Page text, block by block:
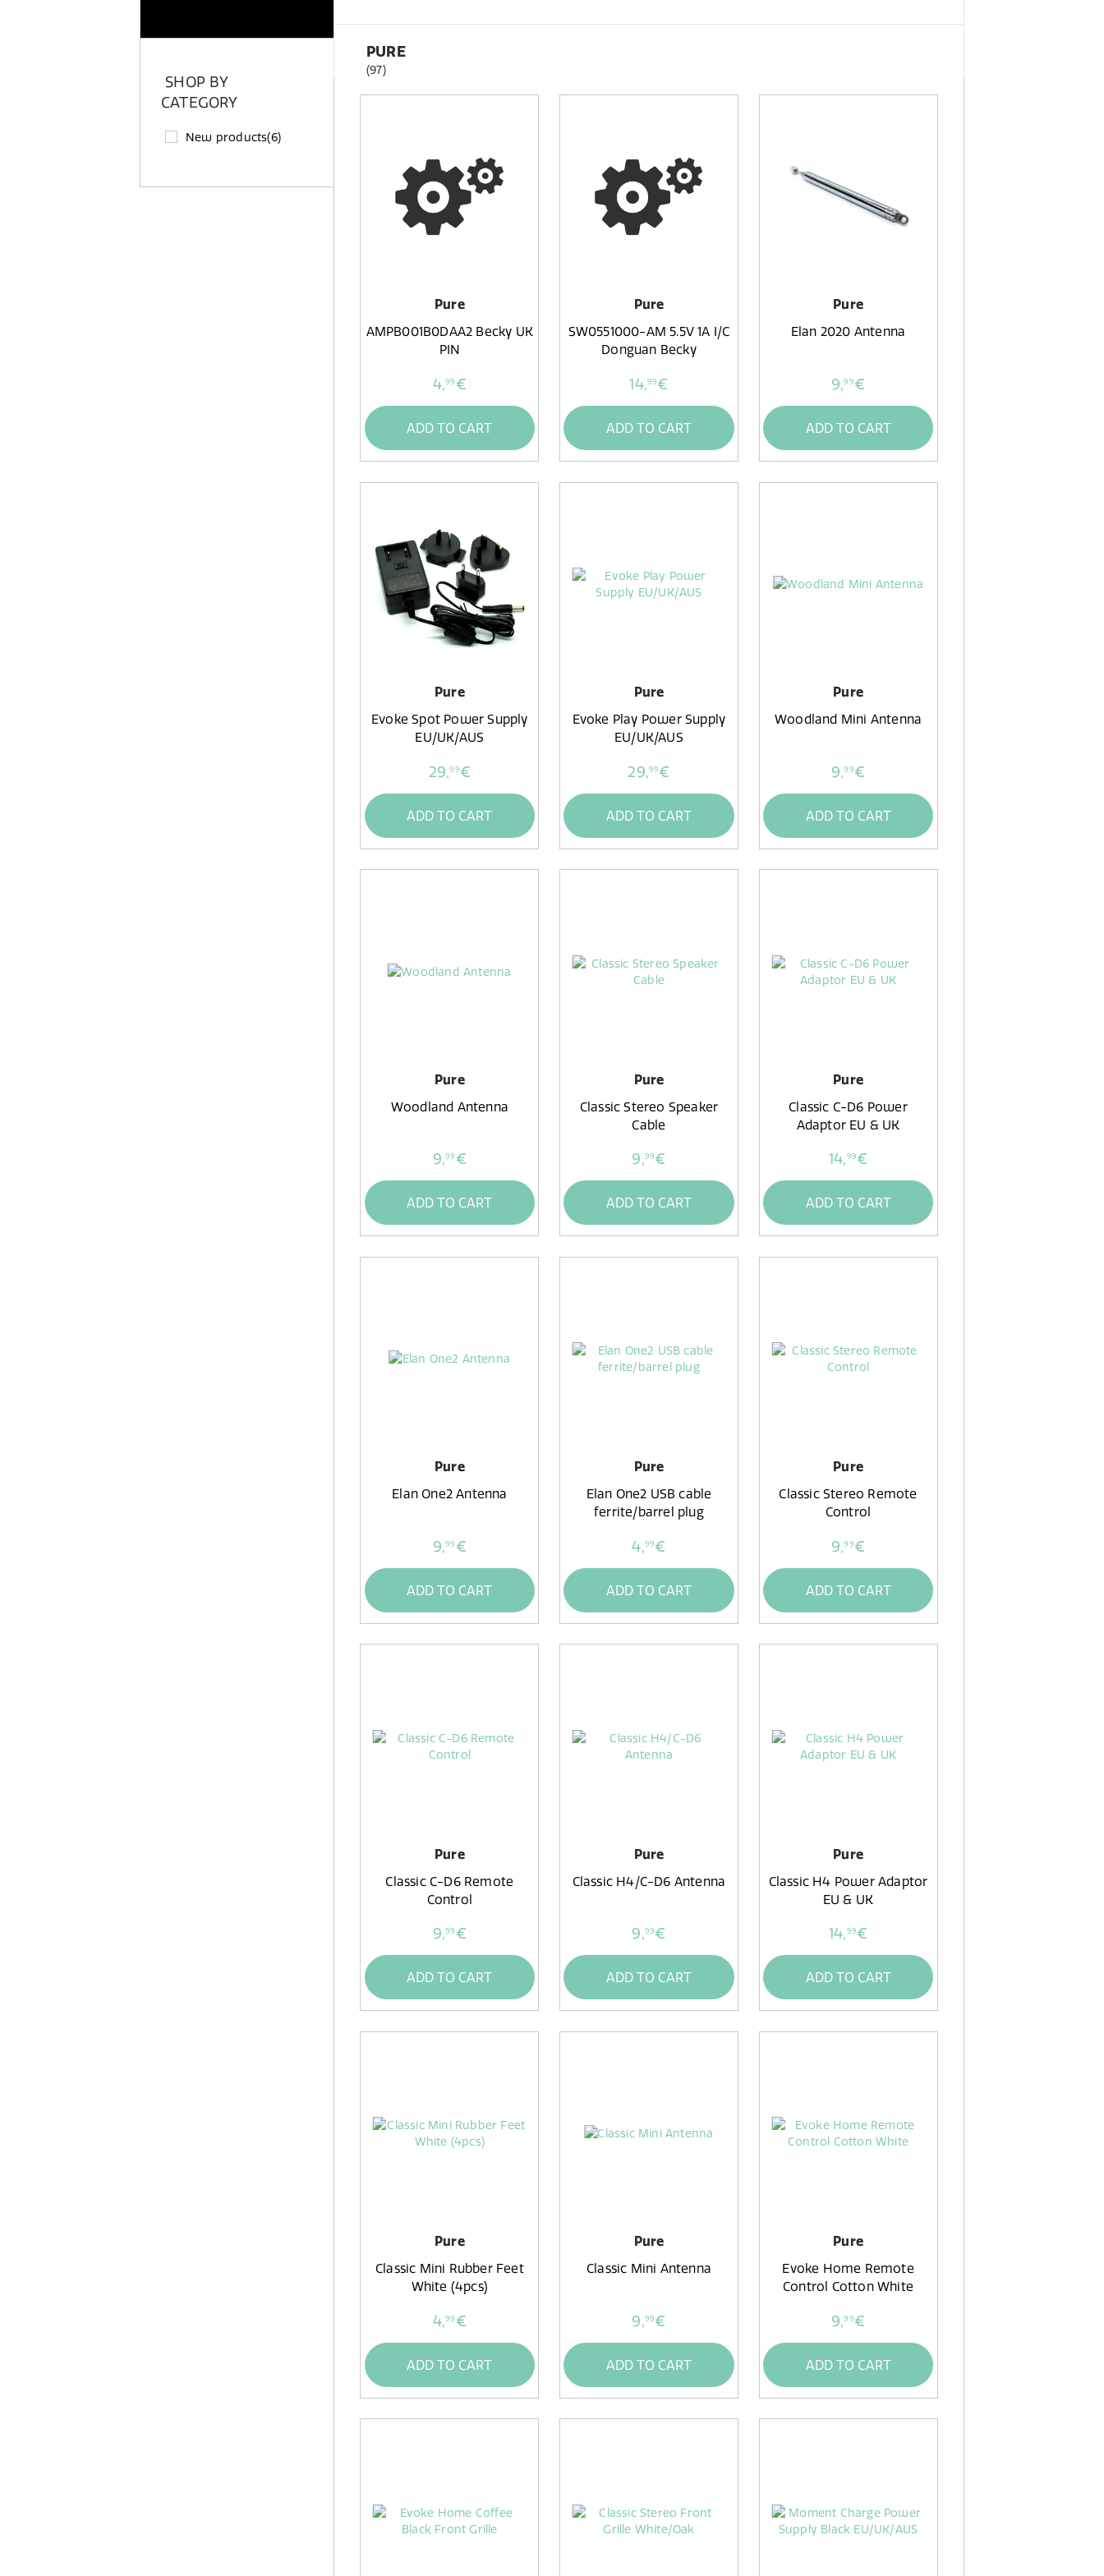
SHOP BY
CATEGORY
New products(6)
PURE
(97)
Pure
AMPB001B0DAA2 Becky UK
PIN
4,99 €
ADD TO CART
Pure
SW0551000-AM 5.5V 1A I/C
Donguan Becky
14,99€
ADD TO CART
Pure
Elan 2020 Antenna
9,99€
ADD TO CART
Pure
Evoke Spot Power Supply
EU/UK/AUS
29,99€
ADD TO CART
Pure
Evoke Play Power Supply
EU/UK/AUS
29,99€
ADD TO CART
Pure
Woodland Mini Antenna
9,99€
ADD TO CART
Pure
Woodland Antenna
9,99 €
ADD TO CART
Pure
Classic Stereo Speaker
Cable
9,99€
ADD TO CART
Pure
Classic C-D6 Power
Adaptor EU & UK
14,99€
ADD TO CART
Pure
Elan One2 Antenna
9,99 €
ADD TO CART
Pure
Elan One2 USB cable
ferrite/barrel plug
4,99€
ADD TO CART
Pure
Classic Stereo Remote
Control
9,99€
ADD TO CART
Pure
Classic C-D6 Remote
Control
9,99 €
ADD TO CART
Pure
Classic H4/C-D6 Antenna
9,99€
ADD TO CART
Pure
Classic H4 Power Adaptor
EU & UK
14,99€
ADD TO CART
Pure
Classic Mini Rubber Feet
White (4pcs)
4,99 €
ADD TO CART
Pure
Classic Mini Antenna
9,99€
ADD TO CART
Pure
Evoke Home Remote
Control Cotton White
9,99€
ADD TO CART